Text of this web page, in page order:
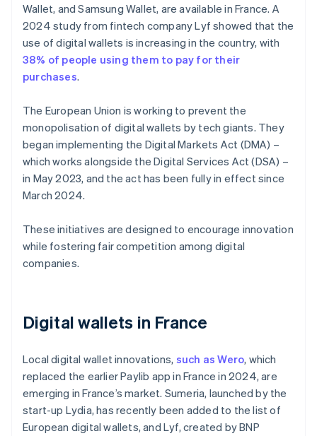
Wallet, and Samsung Wallet, are available in France. A
2024 study from fintech company Lyf showed that the
use of digital wallets is increasing in the country, with
38% of people using them to pay for their
purchases.
The European Union is working to prevent the
monopolisation of digital wallets by tech giants. They
began implementing the Digital Markets Act (DMA) –
which works alongside the Digital Services Act (DSA) –
in May 2023, and the act has been fully in effect since
March 2024.
These initiatives are designed to encourage innovation
while fostering fair competition among digital
companies.
Digital wallets in France
Local digital wallet innovations, such as Wero, which
replaced the earlier Paylib app in France in 2024, are
emerging in France’s market. Sumeria, launched by the
start-up Lydia, has recently been added to the list of
European digital wallets, and Lyf, created by BNP